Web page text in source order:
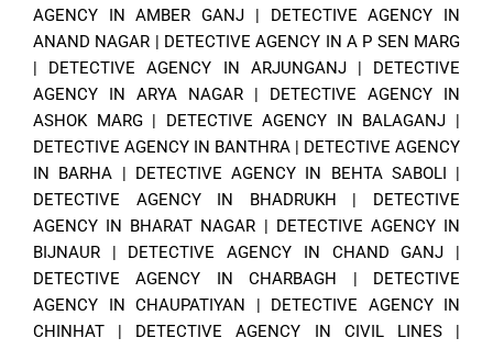
AGENCY IN AMBER GANJ | DETECTIVE AGENCY IN
ANAND NAGAR | DETECTIVE AGENCY IN A P SEN MARG
| DETECTIVE AGENCY IN ARJUNGANJ| DETECTIVE
AGENCY IN ARYA NAGAR | DETECTIVE AGENCY IN
ASHOK MARG| DETECTIVE AGENCY IN BALAGANJ |
DETECTIVE AGENCY IN BANTHRA | DETECTIVE AGENCY
IN BARHA | DETECTIVE AGENCY IN BEHTA SABOLI |
DETECTIVE AGENCY IN BHADRUKH | DETECTIVE
AGENCY IN BHARAT NAGAR | DETECTIVE AGENCY IN
BIJNAUR | DETECTIVE AGENCY IN CHAND GANJ |
DETECTIVE AGENCY IN CHARBAGH | DETECTIVE
AGENCY IN CHAUPATIYAN | DETECTIVE AGENCY IN
CHINHAT | DETECTIVE AGENCY IN CIVIL LINES|